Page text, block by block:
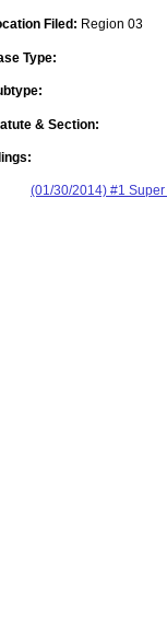
Filed: Region 03
Type:
& Section:
(01/30/2014) #1